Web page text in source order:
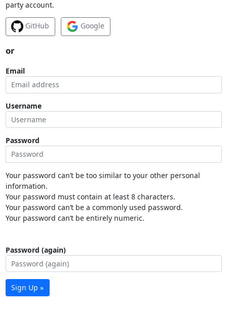
party account.
GitHub Google
or
Email
Username
Password
Your password can’t be too similar to your other personal
information.
Your password must contain at least 8 characters.
Your password can’t be a commonly used password.
Your password can’t be entirely numeric.
Password (again)
Sign Up »